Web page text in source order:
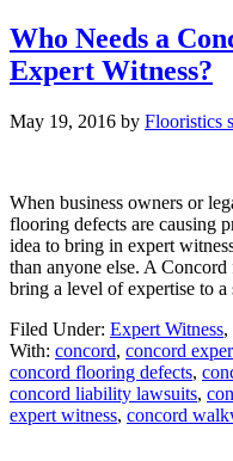
Who Needs a
Expert Witness?
May 19, 2016 by Flooristics
When business owners or
flooring defects are causing
idea to bring in expert
than anyone else. A
bring a level of expertise to
Filed Under: Expert Witness,
With: concord, concord
concord flooring defects,
concord liability lawsuits,
expert witness, concord